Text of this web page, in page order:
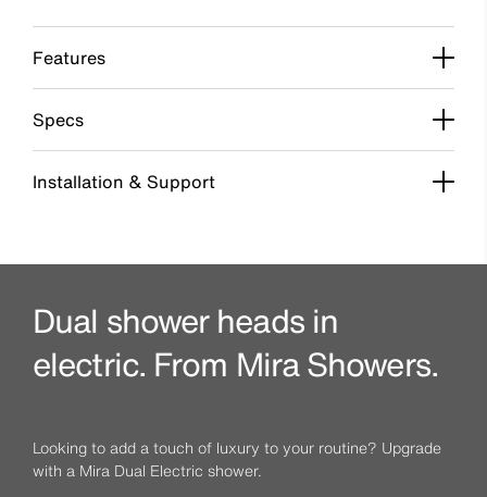
Features
Specs
Installation & Support
Dual shower heads in
electric. From Mira Showers.
Looking to add a touch of luxury to your routine? Upgrade
with a Mira Dual Electric shower.